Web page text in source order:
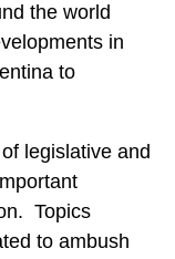
the world
in
to
legislative and
Topics
to ambush